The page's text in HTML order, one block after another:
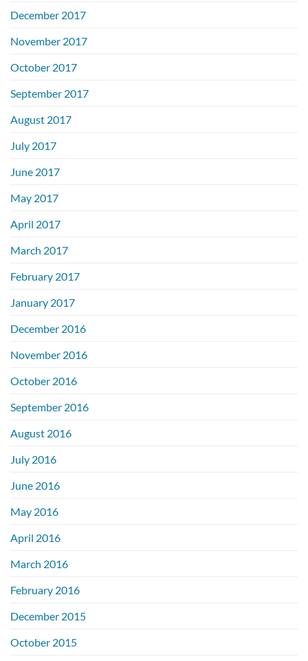
December 2017
November 2017
October 2017
September 2017
August 2017
July 2017
June 2017
May 2017
April 2017
March 2017
February 2017
January 2017
December 2016
November 2016
October 2016
September 2016
August 2016
July 2016
June 2016
May 2016
April 2016
March 2016
February 2016
December 2015
October 2015